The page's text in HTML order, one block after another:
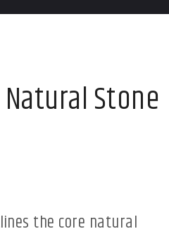
Stone
the core natural